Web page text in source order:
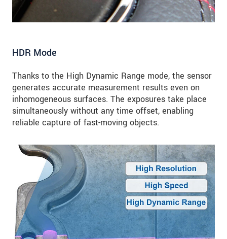
HDR Mode
Thanks to the High Dynamic Range mode, the sensor
generates accurate measurement results even on
inhomogeneous surfaces. The exposures take place
simultaneously without any time offset, enabling
reliable capture of fast-moving objects.